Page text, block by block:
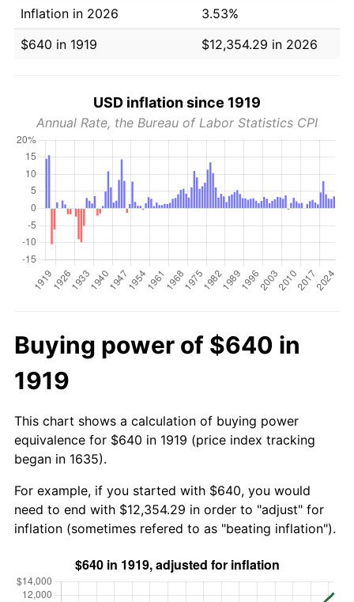
Inflation in 2026
3.53%
$640 in 1919
$12,354.29 in 2026
USD inflation since 1919
Annual Rate, the Bureau of Labor Statistics CPI
Buying power of $640 in
1919
This chart shows a calculation of buying power
equivalence for $640 in 1919 (price index tracking
began in 1635).
For example, if you started with $640, you would
need to end with $12,354.29 in order to "adjust" for
inflation (sometimes refered to as "beating inflation").